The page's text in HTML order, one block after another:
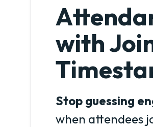
with
Stop guessing
when attendees